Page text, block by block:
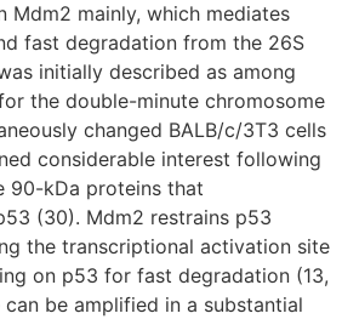
Mdm2 mainly, which mediates
fast degradation from the 26S
initially described as among
the double-minute chromosome
changed BALB/c/3T3 cells
considerable interest following
90-kDa proteins that
(30). Mdm2 restrains p53
the transcriptional activation site
on p53 for fast degradation (13,
can be amplified in a substantial